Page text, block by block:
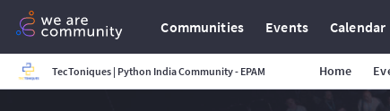
Communities Events Calendar
TecToniques | Python India Community - EPAM Home